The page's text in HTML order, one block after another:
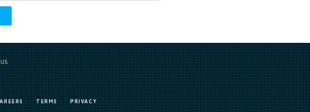
TERMS PRIVACY